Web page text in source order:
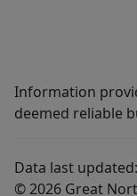
Information
deemed reliable
Data last
© 2026 Great